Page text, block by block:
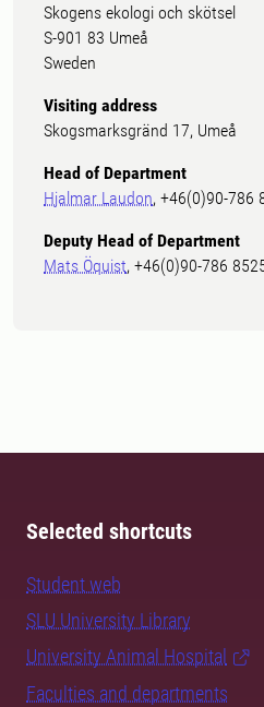
Skogens ekologi och skötsel
S-901 83 Umeå
Sweden
Visiting address
Skogsmarksgränd 17, Umeå
Head of Department
Hjalmar Laudon, +46(0)90-786
Deputy Head of Department
Mats Öquist, +46(0)90-786
Selected shortcuts
Student web
SLU University Library
University Animal Hospital
Faculties and departments